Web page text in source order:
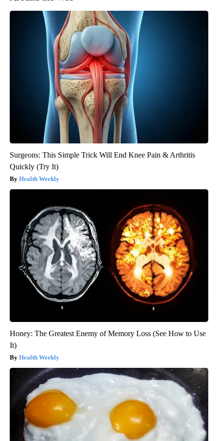
Surgeons: This Simple Trick Will End Knee Pain & Arthritis
Quickly (Try It)
Health Weekly
Honey: The Greatest Enemy of Memory Loss (See How to Use
It)
Health Weekly